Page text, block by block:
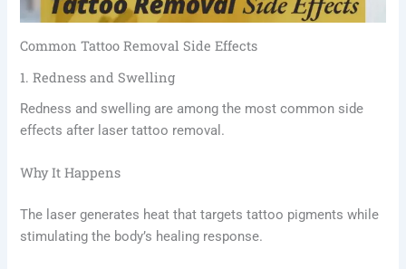
Common Tattoo Removal Side Effects
1. Redness and Swelling
Redness and swelling are among the most common side
effects after laser tattoo removal.
Why It Happens
The laser generates heat that targets tattoo pigments while
stimulating the body’s healing response.